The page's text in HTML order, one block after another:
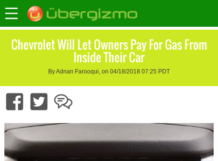
Chevrolet Will Let Owners Pay For Gas From
Inside Their Car
By Adnan Farooqui, on 04/18/2018 07:25 PDT